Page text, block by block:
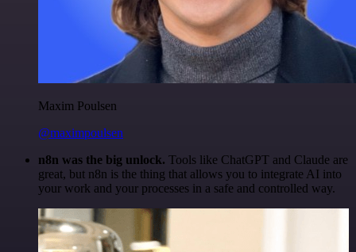
Maxim Poulsen
@maximpoulsen
n8n was the big unlock. Tools like ChatGPT and Claude are
great, but n8n is the thing that allows you to integrate AI into
your work and your processes in a safe and controlled way.